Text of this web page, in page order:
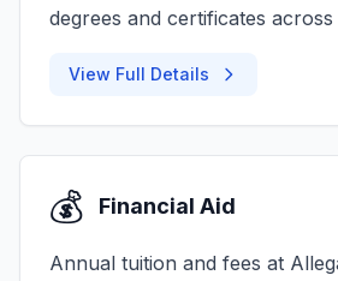
degrees and certificates
View Full Details
💰 Financial Aid
Annual tuition and fees at